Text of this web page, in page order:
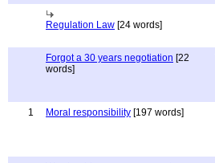
Regulation Law [24 words]
Forgot a 30 years negotiation [22
words]
1
Moral responsibility [197 words]